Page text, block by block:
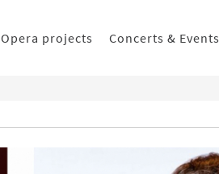
Opera projects Concerts & Events